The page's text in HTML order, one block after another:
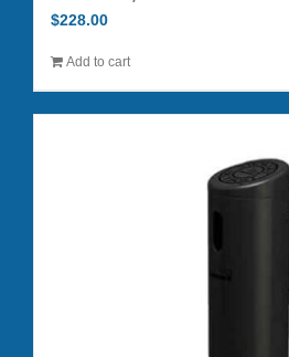
$228.00
Add to cart